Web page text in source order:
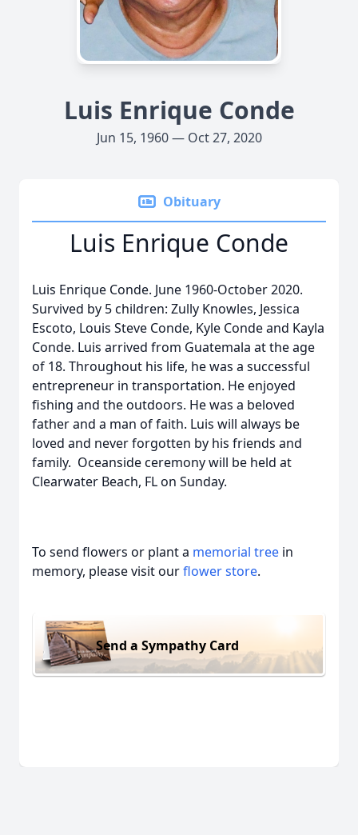
Luis Enrique Conde
Jun 15, 1960 — Oct 27, 2020
Obituary
Luis Enrique Conde
Luis Enrique Conde. June 1960-October 2020.
Survived by 5 children: Zully Knowles, Jessica
Escoto, Louis Steve Conde, Kyle Conde and Kayla
Conde. Luis arrived from Guatemala at the age
of 18. Throughout his life, he was a successful
entrepreneur in transportation. He enjoyed
fishing and the outdoors. He was a beloved
father and a man of faith. Luis will always be
loved and never forgotten by his friends and
family. Oceanside ceremony will be held at
Clearwater Beach, FL on Sunday.
To send flowers or plant a memorial tree in
memory, please visit ourflower store.
Send a Sympathy Card